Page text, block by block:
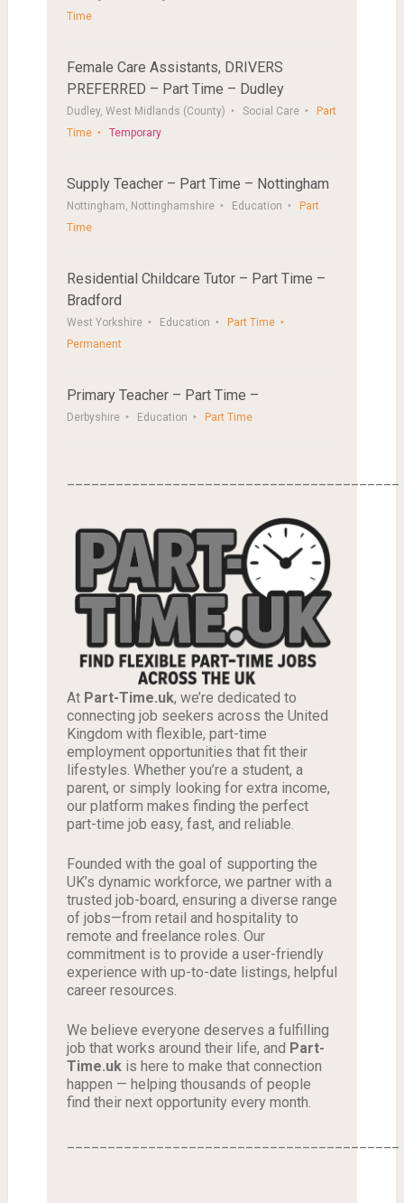
Time
Female Care Assistants, DRIVERS
PREFERRED – Part Time – Dudley
Dudley, West Midlands (County) Social Care
Part
Time
Temporary
Supply Teacher – Part Time – Nottingham
Nottingham, Nottinghamshire Education
Part
Time
Residential Childcare Tutor – Part Time –
Bradford
West Yorkshire Education
Part Time
Permanent
Primary Teacher – Part Time –
Derbyshire Education Part Time
At Part-Time.uk, we’re dedicated to
connecting job seekers across the United
Kingdom with flexible, part-time
employment opportunities that fit their
lifestyles. Whether you’re a student, a
parent, or simply looking for extra income,
our platform makes finding the perfect
part-time job easy, fast, and reliable.
Founded with the goal of supporting the
UK’s dynamic workforce, we partner with a
trusted job-board, ensuring a diverse range
of jobs—from retail and hospitality to
remote and freelance roles. Our
commitment is to provide a user-friendly
experience with up-to-date listings, helpful
career resources.
We believe everyone deserves a fulfilling
job that works around their life, and Part-
Time.ukis here to make that connection
happen — helping thousands of people
find their next opportunity every month.